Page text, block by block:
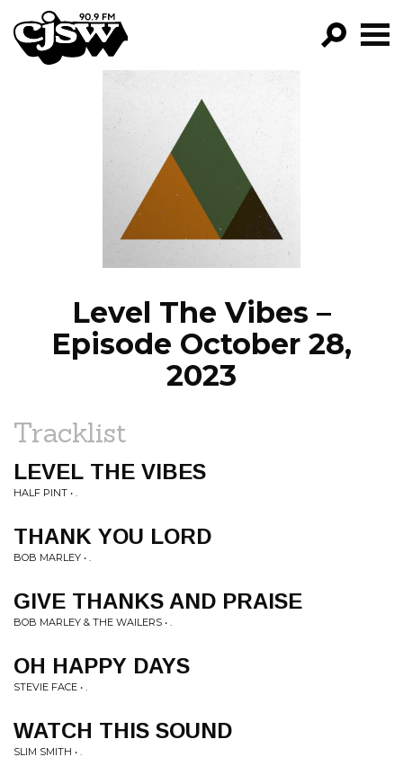
CJSW
FILTER BY:
PROGRAMS
EPISODES
NEWS
Level The Vibes –
Episode October 28,
2023
Tracklist
LEVEL THE VIBES
HALF PINT • .
THANK YOU LORD
BOB MARLEY • .
GIVE THANKS AND PRAISE
BOB MARLEY & THE WAILERS • .
OH HAPPY DAYS
STEVIE FACE • .
WATCH THIS SOUND
SLIM SMITH • .